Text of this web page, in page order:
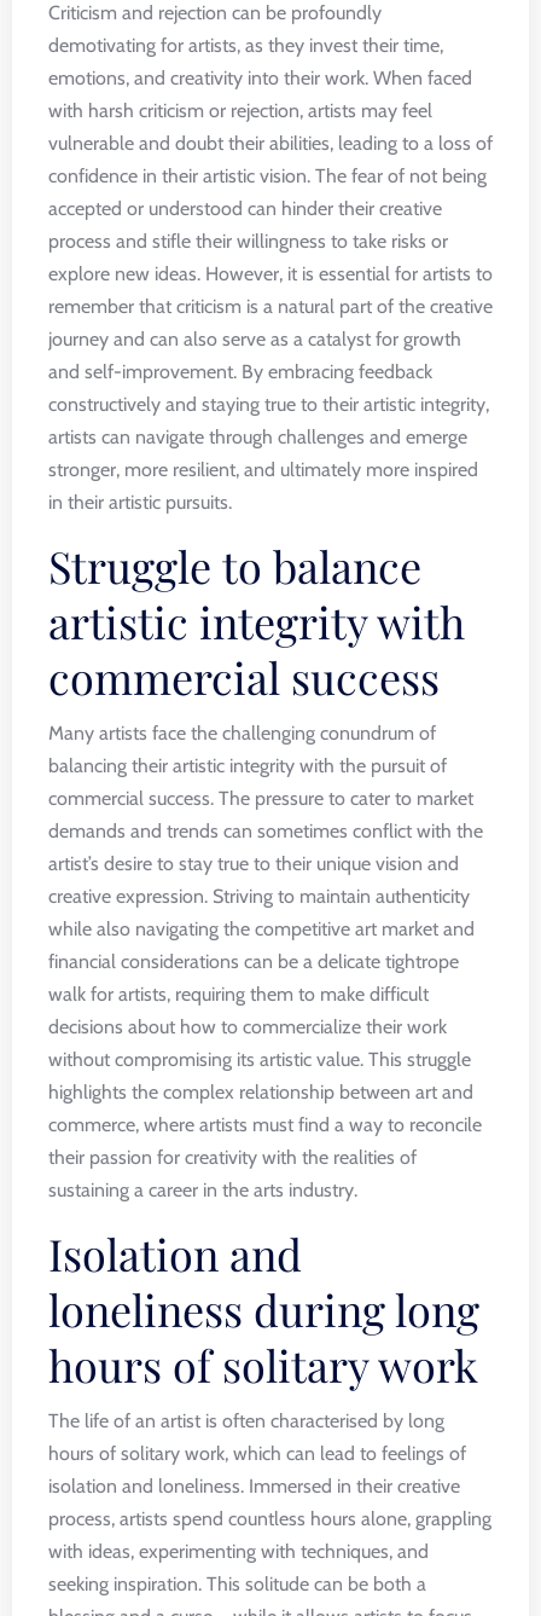
Criticism and rejection can be profoundly
demotivating for artists, as they invest their time,
emotions, and creativity into their work. When faced
with harsh criticism or rejection, artists may feel
vulnerable and doubt their abilities, leading to a loss of
confidence in their artistic vision. The fear of not being
accepted or understood can hinder their creative
process and stifle their willingness to take risks or
explore new ideas. However, it is essential for artists to
remember that criticism is a natural part of the creative
journey and can also serve as a catalyst for growth
and self-improvement. By embracing feedback
constructively and staying true to their artistic integrity,
artists can navigate through challenges and emerge
stronger, more resilient, and ultimately more inspired
in their artistic pursuits.
Struggle to balance
artistic integrity with
commercial success
Many artists face the challenging conundrum of
balancing their artistic integrity with the pursuit of
commercial success. The pressure to cater to market
demands and trends can sometimes conflict with the
artist’s desire to stay true to their unique vision and
creative expression. Striving to maintain authenticity
while also navigating the competitive art market and
financial considerations can be a delicate tightrope
walk for artists, requiring them to make difficult
decisions about how to commercialize their work
without compromising its artistic value. This struggle
highlights the complex relationship between art and
commerce, where artists must find a way to reconcile
their passion for creativity with the realities of
sustaining a career in the arts industry.
Isolation and
loneliness during long
hours of solitary work
The life of an artist is often characterised by long
hours of solitary work, which can lead to feelings of
isolation and loneliness. Immersed in their creative
process, artists spend countless hours alone, grappling
with ideas, experimenting with techniques, and
seeking inspiration. This solitude can be both a